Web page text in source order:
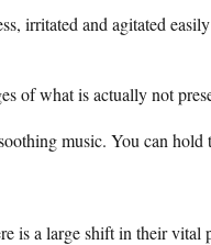
irritated and agitated
of what is actually not
music. You can
is a large shift in their vital